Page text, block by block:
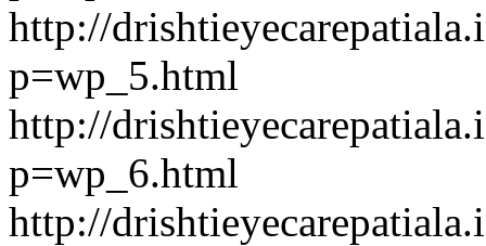
http://
p=wp_5.html
http://
p=wp_6.html
http://